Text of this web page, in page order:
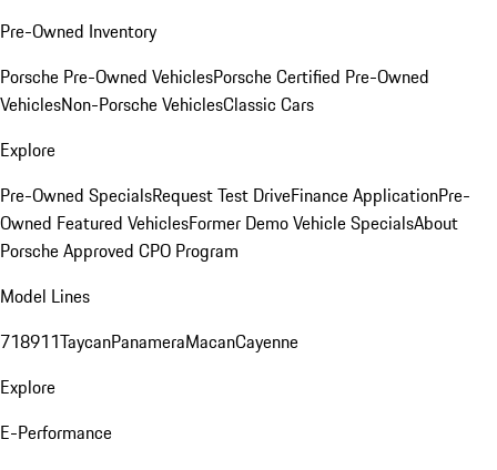
Pre-Owned Inventory
Porsche Pre-Owned VehiclesPorsche Certified Pre-Owned
VehiclesNon-Porsche VehiclesClassic Cars
Explore
Pre-Owned SpecialsRequest Test DriveFinance ApplicationPre-
Owned Featured VehiclesFormer Demo Vehicle SpecialsAbout
Porsche Approved CPO Program
Model Lines
718911TaycanPanameraMacanCayenne
Explore
E-Performance